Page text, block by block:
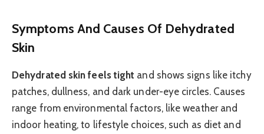
Symptoms And Causes Of Dehydrated
Skin
Dehydrated skin feels tight and shows signs like itchy
patches, dullness, and dark under-eye circles. Causes
range from environmental factors, like weather and
indoor heating, to lifestyle choices, such as diet and